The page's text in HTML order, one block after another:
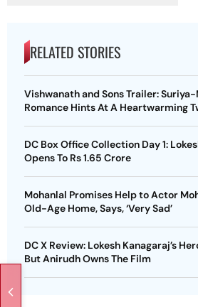
RELATED STORIES
Vishwanath and Sons Trailer:
Romance Hints At A Heartwarming
DC Box Office Collection Day 1:
Opens To Rs 1.65 Crore
Mohanlal Promises Help to Actor
Old-Age Home, Says, ‘Very Sad’
DC X Review: Lokesh Kanagaraj’s
But Anirudh Owns The Film